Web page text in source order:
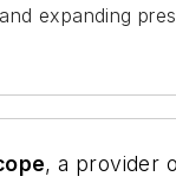
expanding
, a provider